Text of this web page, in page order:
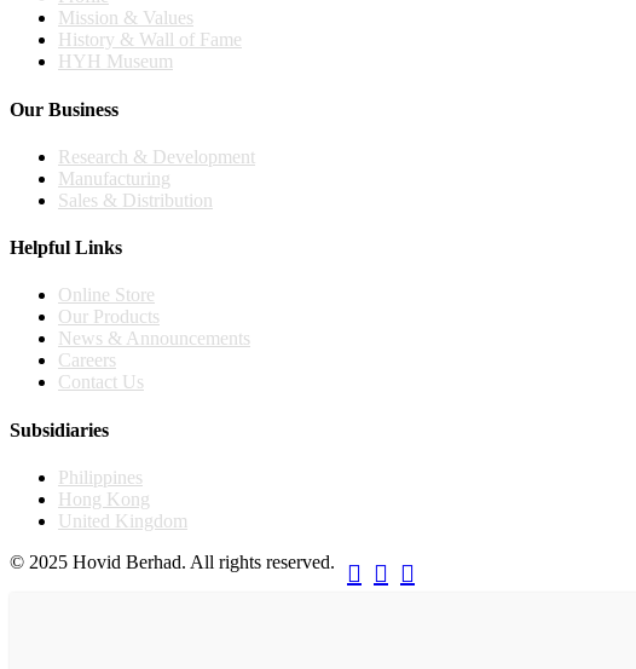
Mission & Values
History & Wall of Fame
HYH Museum
Our Business
Research & Development
Manufacturing
Sales & Distribution
Helpful Links
Online Store
Our Products
News & Announcements
Careers
Contact Us
Subsidiaries
Philippines
Hong Kong
United Kingdom
© 2025 Hovid Berhad. All rights reserved.
  